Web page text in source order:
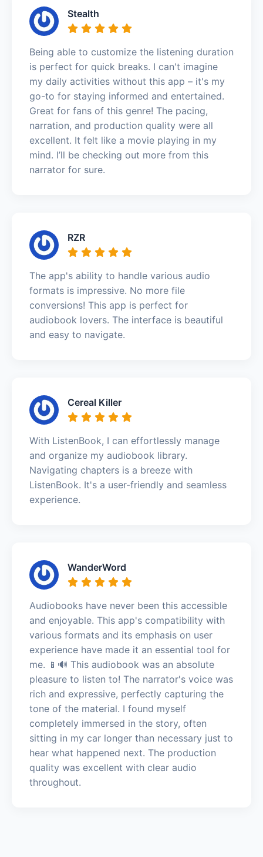
Stealth
Being able to customize the listening duration
is perfect for quick breaks. I can't imagine
my daily activities without this app – it's my
go-to for staying informed and entertained.
Great for fans of this genre! The pacing,
narration, and production quality were all
excellent. It felt like a movie playing in my
mind. I’ll be checking out more from this
narrator for sure.
RZR
The app's ability to handle various audio
formats is impressive. No more file
conversions! This app is perfect for
audiobook lovers. The interface is beautiful
and easy to navigate.
Cereal Killer
With ListenBook, I can effortlessly manage
and organize my audiobook library.
Navigating chapters is a breeze with
ListenBook. It's a user-friendly and seamless
experience.
WanderWord
Audiobooks have never been this accessible
and enjoyable. This app's compatibility with
various formats and its emphasis on user
experience have made it an essential tool for
me. 📱🔊 This audiobook was an absolute
pleasure to listen to! The narrator's voice was
rich and expressive, perfectly capturing the
tone of the material. I found myself
completely immersed in the story, often
sitting in my car longer than necessary just to
hear what happened next. The production
quality was excellent with clear audio
throughout.